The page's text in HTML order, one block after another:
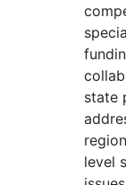
state
level